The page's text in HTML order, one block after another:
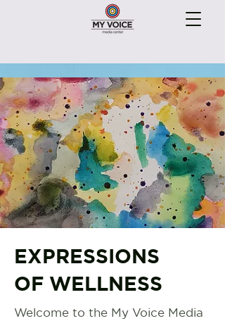
EXPRESSIONS
OF WELLNESS
Welcome to the My Voice Media